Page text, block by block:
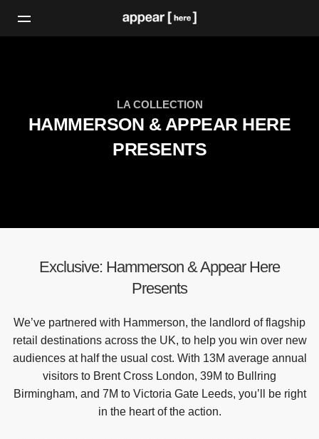
LA COLLECTION
HAMMERSON & APPEAR HERE
PRESENTS
Exclusive: Hammerson & Appear Here
Presents
We’ve partnered with Hammerson, the landlord of flagship
retail destinations across the UK, to help you win over new
audiences at half the usual cost. With 13M average annual
visitors to Brent Cross London, 39M to Bullring
Birmingham, and 7M to Victoria Gate Leeds, you’ll be right
in the heart of the action.